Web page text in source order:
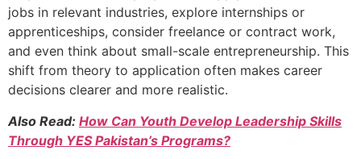
jobs in relevant industries, explore internships or
apprenticeships, consider freelance or contract work,
and even think about small-scale entrepreneurship. This
shift from theory to application often makes career
decisions clearer and more realistic.
Also Read: How Can Youth Develop Leadership Skills
Through YES Pakistan’s Programs?